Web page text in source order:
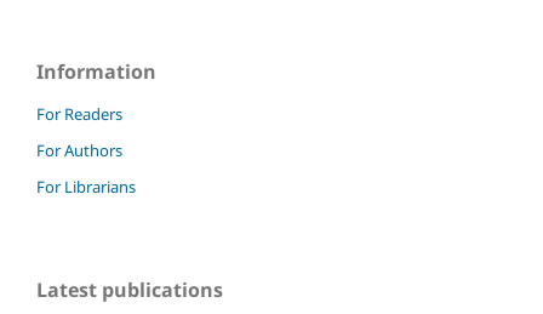
Information
For Readers
For Authors
For Librarians
Latest publications